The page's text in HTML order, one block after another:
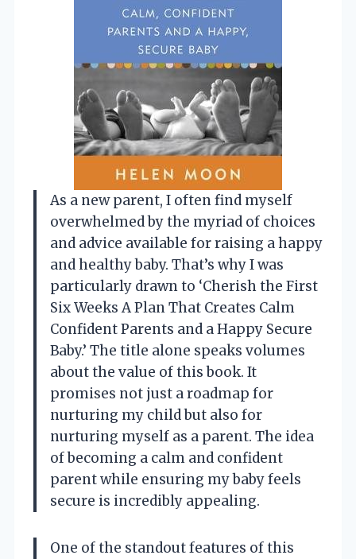
As a new parent, I often find myself
overwhelmed by the myriad of choices
and advice available for raising a happy
and healthy baby. That’s why I was
particularly drawn to ‘Cherish the First
Six Weeks A Plan That Creates Calm
Confident Parents and a Happy Secure
Baby.’ The title alone speaks volumes
about the value of this book. It
promises not just a roadmap for
nurturing my child but also for
nurturing myself as a parent. The idea
of becoming a calm and confident
parent while ensuring my baby feels
secure is incredibly appealing.
One of the standout features of this